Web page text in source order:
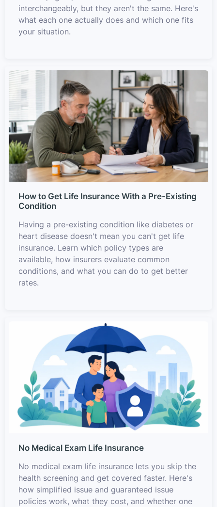
interchangeably, but they aren't the same. Here's
what each one actually does and which one fits
your situation.
How to Get Life Insurance With a Pre-Existing
Condition
Having a pre-existing condition like diabetes or
heart disease doesn't mean you can't get life
insurance. Learn which policy types are
available, how insurers evaluate common
conditions, and what you can do to get better
rates.
No Medical Exam Life Insurance
No medical exam life insurance lets you skip the
health screening and get covered faster. Here's
how simplified issue and guaranteed issue
policies work, what they cost, and whether one